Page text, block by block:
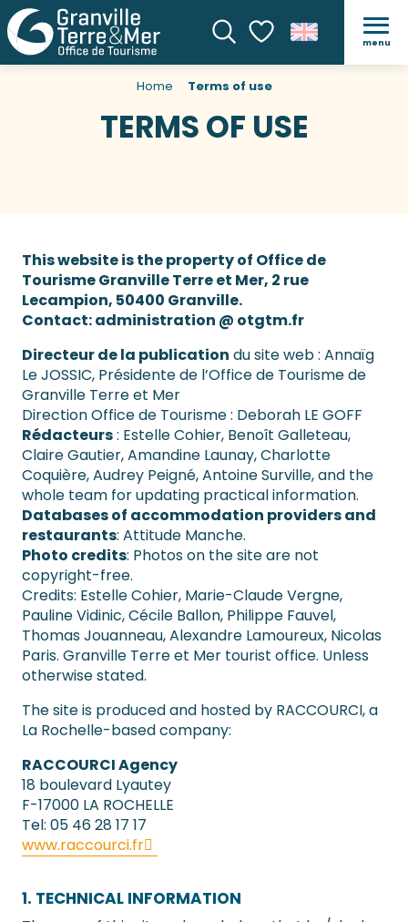
SearchVoir les favoris
menu
Home Terms of use
TERMS OF USE
This website is the property of Office de
Tourisme Granville Terre et Mer, 2 rue
Lecampion, 50400 Granville.
Contact: administration @ otgtm.fr
Directeur de la publication du site web : Annaïg
Le JOSSIC, Présidente de l’Office de Tourisme de
Granville Terre et Mer
Direction Office de Tourisme : Deborah LE GOFF
Rédacteurs: Estelle Cohier, Benoît Galleteau,
Claire Gautier, Amandine Launay, Charlotte
Coquière, Audrey Peigné, Antoine Surville, and the
whole team for updating practical information.
Databases of accommodation providers and
restaurants: Attitude Manche.
Photo credits: Photos on the site are not
copyright-free.
Credits: Estelle Cohier, Marie-Claude Vergne,
Pauline Vidinic, Cécile Ballon, Philippe Fauvel,
Thomas Jouanneau, Alexandre Lamoureux, Nicolas
Paris. Granville Terre et Mer tourist office. Unless
otherwise stated.
The site is produced and hosted by RACCOURCI, a
La Rochelle-based company:
RACCOURCI Agency
18 boulevard Lyautey
F-17000 LA ROCHELLE
Tel: 05 46 28 17 17
www.raccourci.fr
1. TECHNICAL INFORMATION